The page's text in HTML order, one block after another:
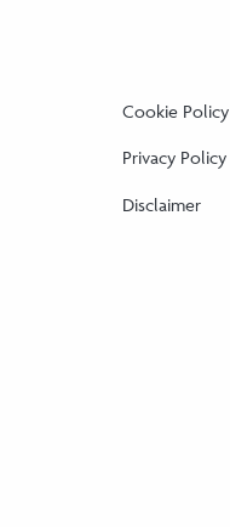
Cookie Policy
Privacy Policy
Disclaimer